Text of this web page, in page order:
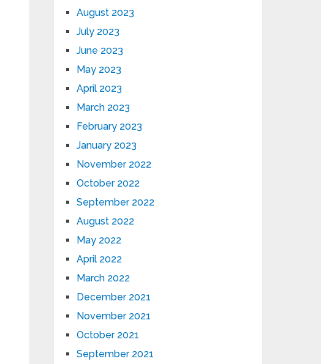
August 2023
July 2023
June 2023
May 2023
April 2023
March 2023
February 2023
January 2023
November 2022
October 2022
September 2022
August 2022
May 2022
April 2022
March 2022
December 2021
November 2021
October 2021
September 2021